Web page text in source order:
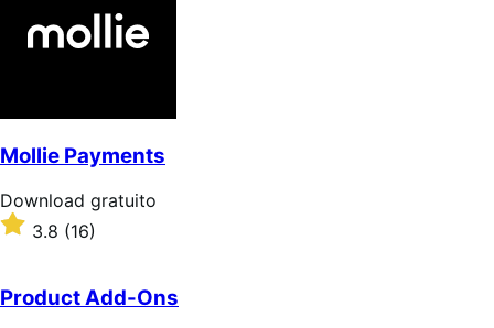
Mollie Payments
Download
gratuito
Download gratuito
Valutato
5
stelle
3.8 (16)
Product Add-Ons